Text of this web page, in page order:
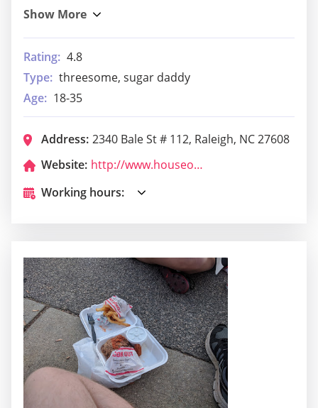
Rating: 4.8
Type: threesome, sugar daddy
Age: 18-35
Address: 2340 Bale St # 112, Raleigh, NC 27608
Website:
http://www.houseofhopsnc.com/
Working hours: